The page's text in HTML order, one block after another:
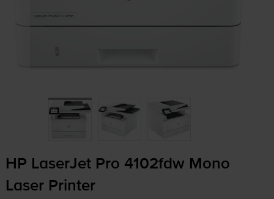
HP LaserJet Pro 4102fdw Mono
Laser Printer